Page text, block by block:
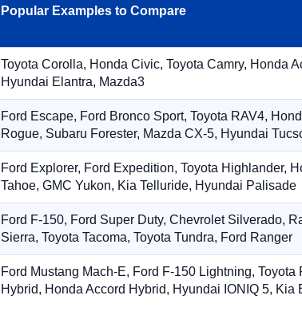
Popular Examples to Compare
Toyota Corolla, Honda Civic, Toyota Camry, Honda
Hyundai Elantra, Mazda3
Ford Escape, Ford Bronco Sport, Toyota RAV4,
Rogue, Subaru Forester, Mazda CX-5, Hyundai
Ford Explorer, Ford Expedition, Toyota Highlander,
Tahoe, GMC Yukon, Kia Telluride, Hyundai Palisade
Ford F-150, Ford Super Duty, Chevrolet Silverado,
Sierra, Toyota Tacoma, Toyota Tundra, Ford Ranger
Ford Mustang Mach-E, Ford F-150 Lightning, Toyota
Hybrid, Honda Accord Hybrid, Hyundai IONIQ 5, Kia